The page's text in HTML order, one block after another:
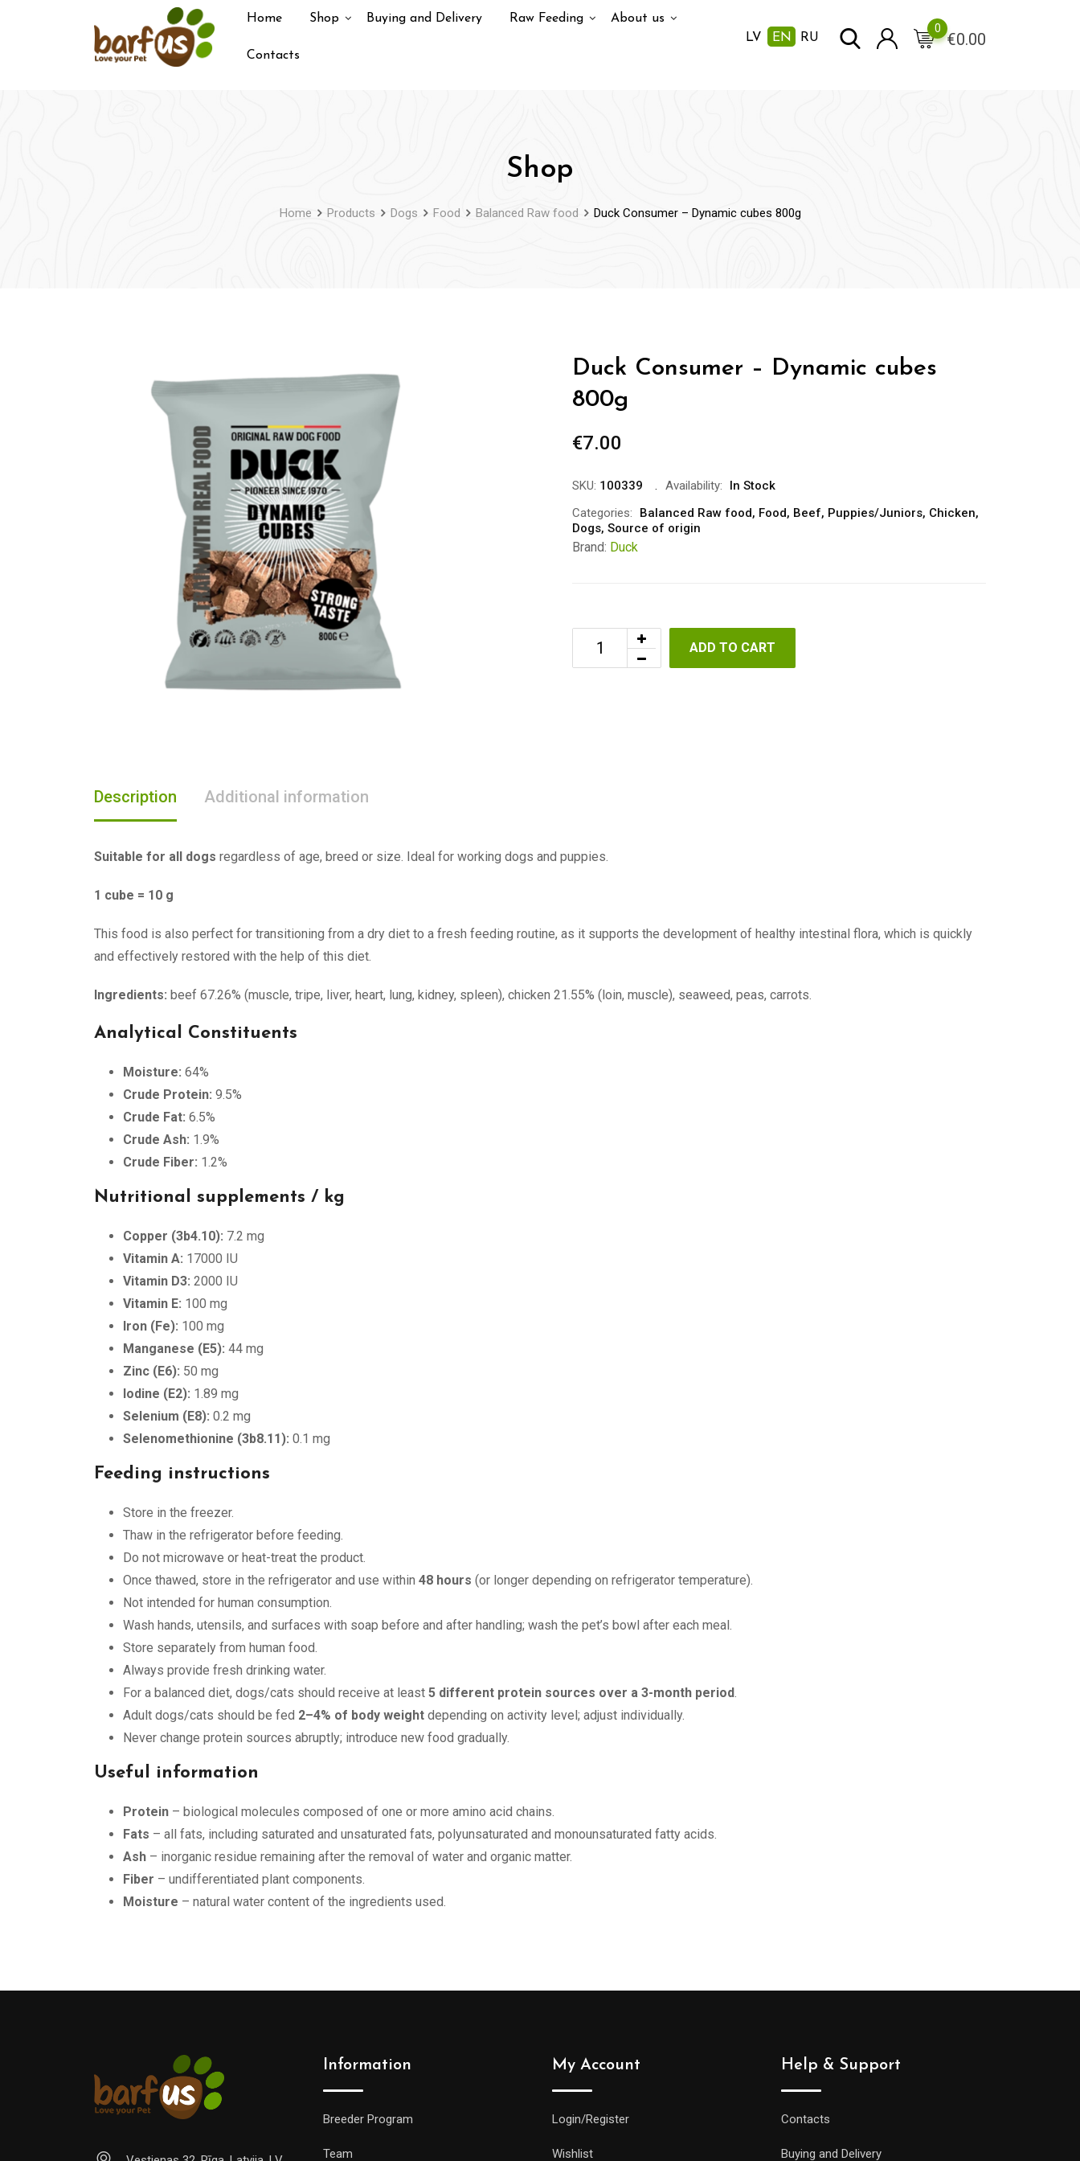
Home Shop Buying and Delivery Raw Feeding About us
Contacts
LV EN RU €0.00
0
Shop
Home Products Dogs Food Balanced Raw food Duck Consumer – Dynamic cubes 800g
Duck Consumer – Dynamic cubes
800g
€7.00
SKU: 100339 Availability:
In Stock
Categories:
Balanced Raw food, Food, Beef, Puppies/Juniors, Chicken,
Dogs, Source of origin
Brand: Duck
ADD TO CART
Description Additional information
Suitable for all dogs regardless of age, breed or size. Ideal for working dogs and puppies.
1 cube = 10 g
This food is also perfect for transitioning from a dry diet to a fresh feeding routine, as it supports the development of healthy intestinal flora, which is quickly
and effectively restored with the help of this diet.
Ingredients: beef 67.26% (muscle, tripe, liver, heart, lung, kidney, spleen), chicken 21.55% (loin, muscle), seaweed, peas, carrots.
Analytical Constituents
Moisture: 64%
Crude Protein: 9.5%
Crude Fat: 6.5%
Crude Ash: 1.9%
Crude Fiber: 1.2%
Nutritional supplements / kg
Copper (3b4.10): 7.2 mg
Vitamin A: 17000 IU
Vitamin D3: 2000 IU
Vitamin E: 100 mg
Iron (Fe): 100 mg
Manganese (E5): 44 mg
Zinc (E6): 50 mg
Iodine (E2): 1.89 mg
Selenium (E8): 0.2 mg
Selenomethionine (3b8.11): 0.1 mg
Feeding instructions
Store in the freezer.
Thaw in the refrigerator before feeding.
Do not microwave or heat-treat the product.
Once thawed, store in the refrigerator and use within 48 hours (or longer depending on refrigerator temperature).
Not intended for human consumption.
Wash hands, utensils, and surfaces with soap before and after handling; wash the pet’s bowl after each meal.
Store separately from human food.
Always provide fresh drinking water.
For a balanced diet, dogs/cats should receive at least 5 different protein sources over a 3-month period.
Adult dogs/cats should be fed 2–4% of body weight depending on activity level; adjust individually.
Never change protein sources abruptly; introduce new food gradually.
Useful information
Protein – biological molecules composed of one or more amino acid chains.
Fats – all fats, including saturated and unsaturated fats, polyunsaturated and monounsaturated fatty acids.
Ash – inorganic residue remaining after the removal of water and organic matter.
Fiber – undifferentiated plant components.
Moisture – natural water content of the ingredients used.
Information
Breeder Program
Team
My Account
Login/Register
Wishlist
Help & Support
Contacts
Buying and Delivery